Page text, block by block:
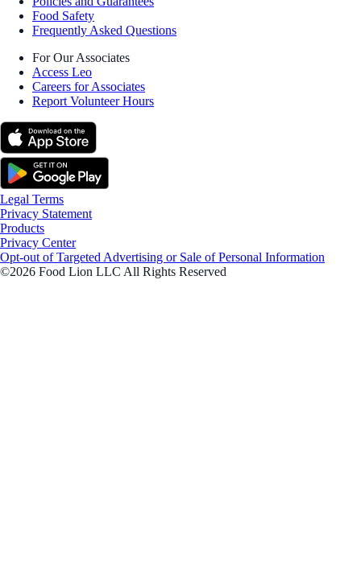
Food Safety
Frequently Asked Questions
For Our Associates
Access Leo
Careers for Associates
Report Volunteer Hours
Legal Terms
Privacy Statement
Products
Privacy Center
Opt-out of Targeted Advertising or Sale of Personal Information
©2026 Food Lion LLC All Rights Reserved